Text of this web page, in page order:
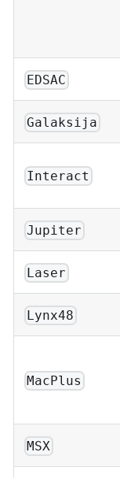
EDSAC
Galaksija
Interact
Jupiter
Laser
Lynx48
MacPlus
MSX